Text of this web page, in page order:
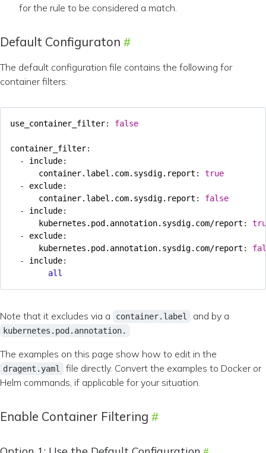
for the rule to be considered a match.
Default Configuraton
The default configuration file contains the following for
container filters:
use_container_filter: false
container_filter:
- include:
container.label.com.sysdig.report :
true
- exclude:
container.label.com.sysdig.report :
false
- include:
kubernetes.pod.annotation.sysdig.com/report :
- exclude:
kubernetes.pod.annotation.sysdig.com/report :
- include:
all
Note that it excludes via a container.label and by a
kubernetes.pod.annotation.
The examples on this page show how to edit in the
dragent.yaml
file directly. Convert the examples to Docker or
Helm commands, if applicable for your situation.
Enable Container Filtering